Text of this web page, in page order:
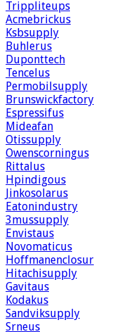
Trippliteups
Acmebrickus
Ksbsupply
Buhlerus
Duponttech
Tencelus
Permobilsupply
Brunswickfactory
Espressifus
Mideafan
Otissupply
Owenscorningus
Rittalus
Hpindigous
Jinkosolarus
Eatonindustry
3mussupply
Envistaus
Novomaticus
Hoffmanenclosur
Hitachisupply
Gavitaus
Kodakus
Sandviksupply
Srneus